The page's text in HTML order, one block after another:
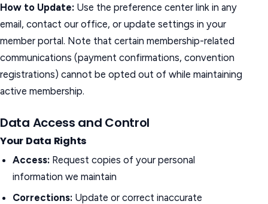
How to Update: Use the preference center link in any
email, contact our office, or update settings in your
member portal. Note that certain membership-related
communications (payment confirmations, convention
registrations) cannot be opted out of while maintaining
active membership.
Data Access and Control
Your Data Rights
Access: Request copies of your personal
information we maintain
Corrections: Update or correct inaccurate